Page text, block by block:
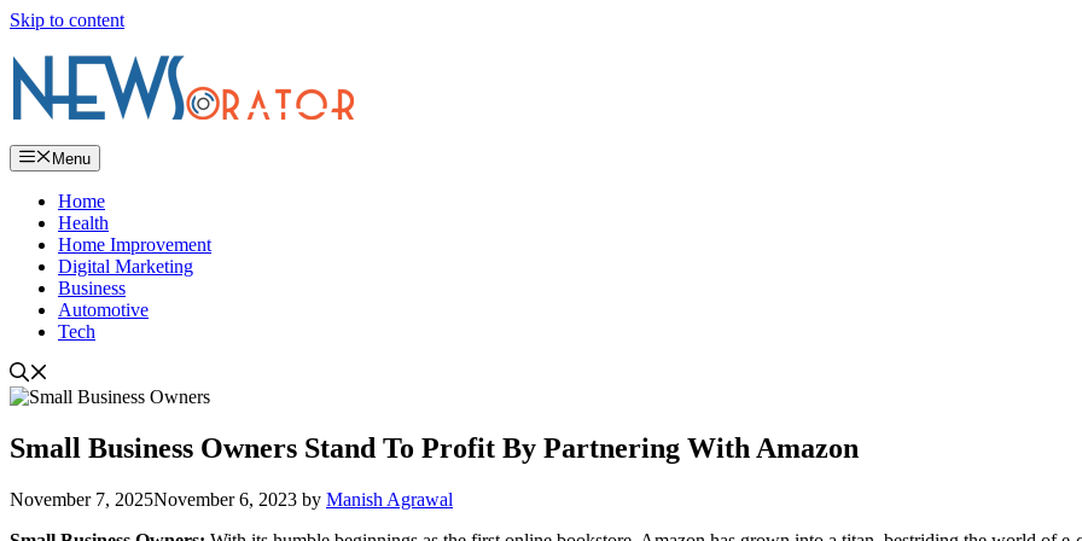
Skip to content
Menu
Home
Health
Home Improvement
Digital Marketing
Business
Automotive
Tech
Small Business Owners Stand To Profit By Partnering With Amazon
November 7, 2025November 6, 2023 by Manish Agrawal